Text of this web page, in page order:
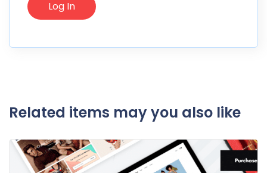
Related items may you also like